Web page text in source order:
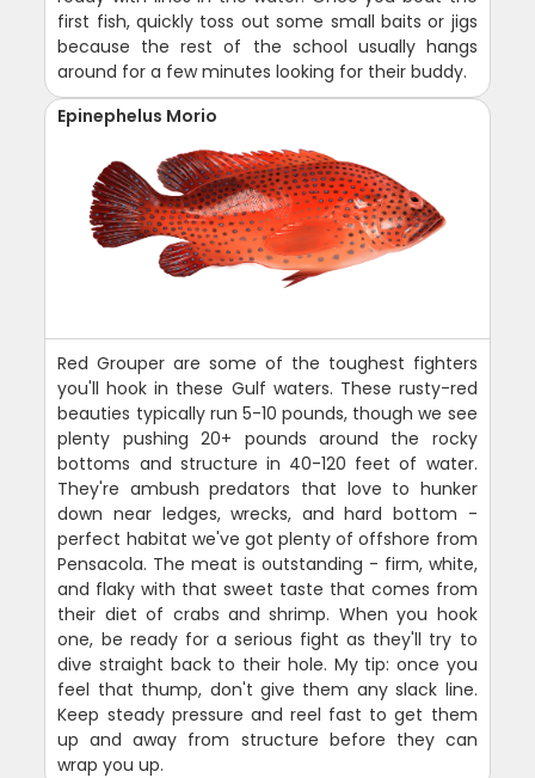
first fish, quickly toss out some small baits or jigs
because the rest of the school usually hangs
around for a few minutes looking for their buddy.
Epinephelus Morio
Red Grouper are some of the toughest fighters
you'll hook in these Gulf waters. These rusty-red
beauties typically run 5-10 pounds, though we see
plenty pushing 20+ pounds around the rocky
bottoms and structure in 40-120 feet of water.
They're ambush predators that love to hunker
down near ledges, wrecks, and hard bottom -
perfect habitat we've got plenty of offshore from
Pensacola. The meat is outstanding - firm, white,
and flaky with that sweet taste that comes from
their diet of crabs and shrimp. When you hook
one, be ready for a serious fight as they'll try to
dive straight back to their hole. My tip: once you
feel that thump, don't give them any slack line.
Keep steady pressure and reel fast to get them
up and away from structure before they can
wrap you up.